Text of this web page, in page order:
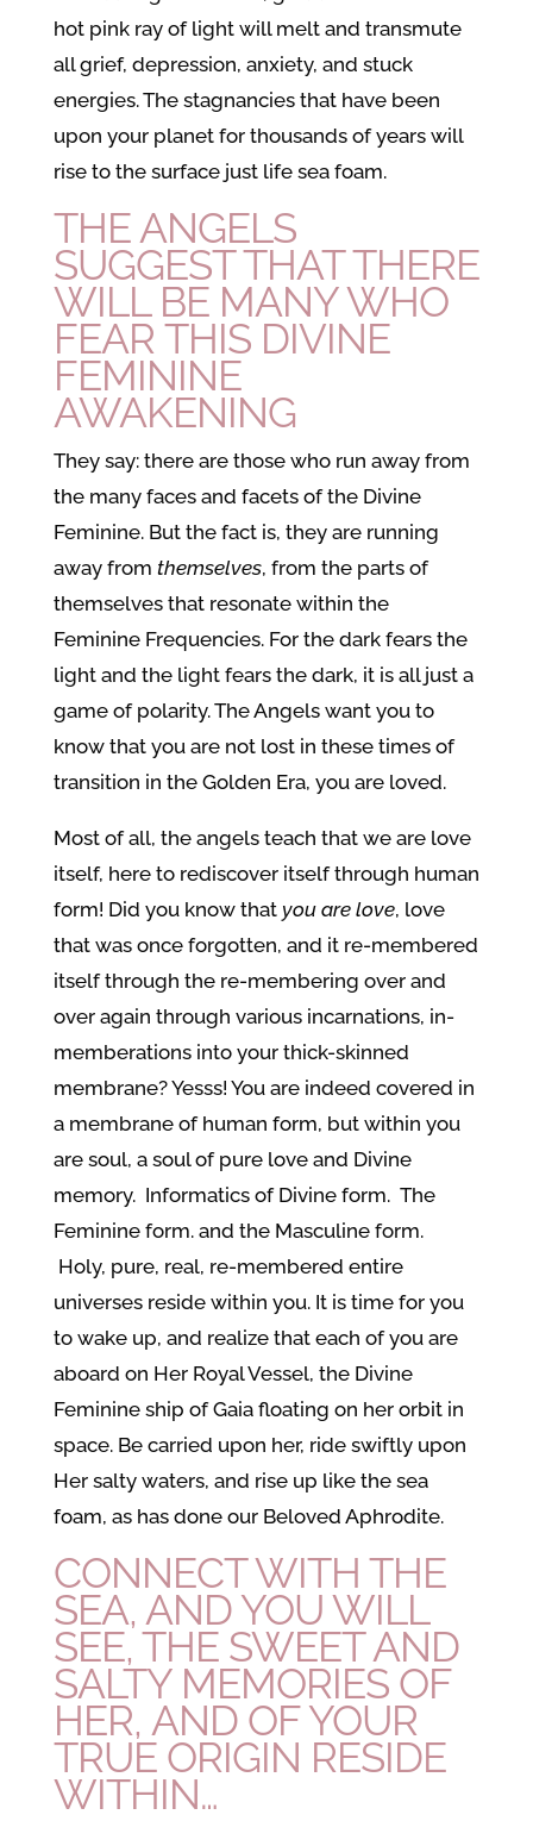
hot pink ray of light will melt and transmute
all grief, depression, anxiety, and stuck
energies. The stagnancies that have been
upon your planet for thousands of years will
rise to the surface just life sea foam.
THE ANGELS
SUGGEST THAT THERE
WILL BE MANY WHO
FEAR THIS DIVINE
FEMININE
AWAKENING
They say: there are those who run away from
the many faces and facets of the Divine
Feminine. But the fact is, they are running
away from themselves, from the parts of
themselves that resonate within the
Feminine Frequencies. For the dark fears the
light and the light fears the dark, it is all just a
game of polarity. The Angels want you to
know that you are not lost in these times of
transition in the Golden Era, you are loved.
Most of all, the angels teach that we are love
itself, here to rediscover itself through human
form! Did you know that you are love, love
that was once forgotten, and it re-membered
itself through the re-membering over and
over again through various incarnations, in-
memberations into your thick-skinned
membrane? Yesss! You are indeed covered in
a membrane of human form, but within you
are soul, a soul of pure love and Divine
memory. Informatics of Divine form. The
Feminine form. and the Masculine form.
Holy, pure, real, re-membered entire
universes reside within you. It is time for you
to wake up, and realize that each of you are
aboard on Her Royal Vessel, the Divine
Feminine ship of Gaia floating on her orbit in
space. Be carried upon her, ride swiftly upon
Her salty waters, and rise up like the sea
foam, as has done our Beloved Aphrodite.
CONNECT WITH THE
SEA, AND YOU WILL
SEE, THE SWEET AND
SALTY MEMORIES OF
HER, AND OF YOUR
TRUE ORIGIN RESIDE
WITHIN…